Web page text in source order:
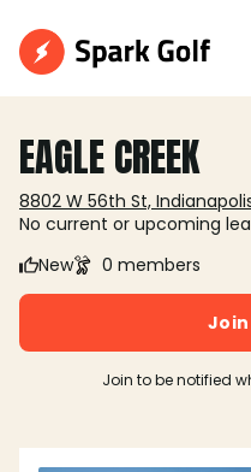
EAGLE CREEK
8802 W 56th St,
No current or upcoming
New
0 members
Join to be notified